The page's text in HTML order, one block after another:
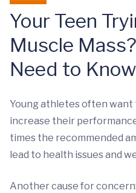
Your Teen
Muscle
Need to Know
Young athletes often want
increase their
times the recommended
lead to health issues and
Another cause for